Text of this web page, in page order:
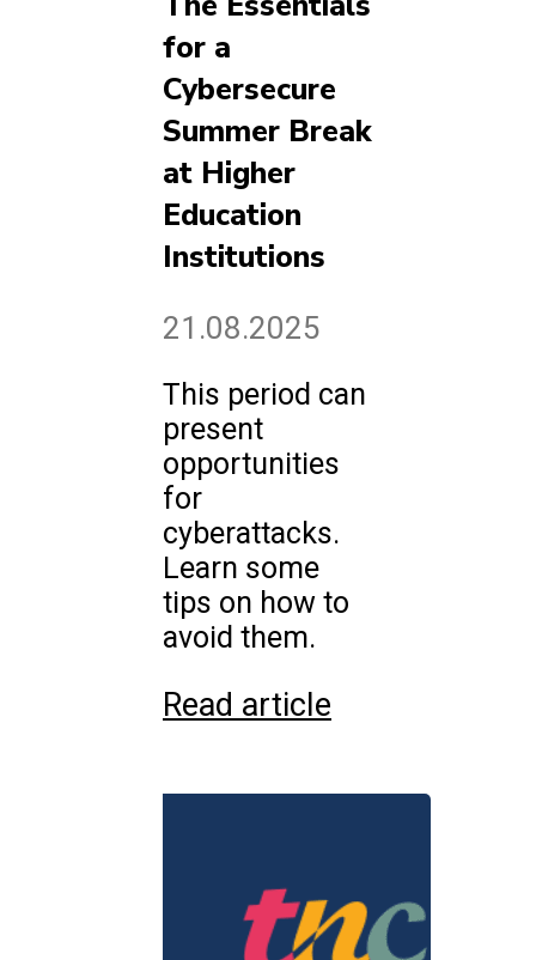
for a
Cybersecure
Summer Break
at Higher
Education
Institutions
21.08.2025
This period can
present
opportunities
for
cyberattacks.
Learn some
tips on how to
avoid them.
Read article